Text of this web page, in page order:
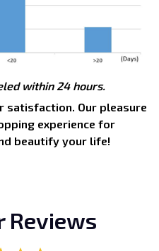
within 24 hours.
satisfaction. Our pleasure
experience for
beautify your life!
Reviews